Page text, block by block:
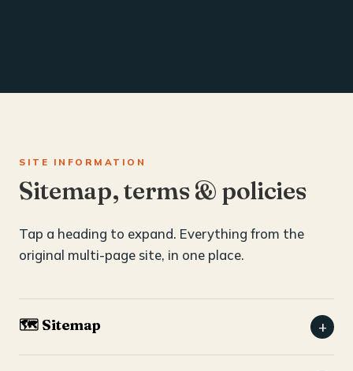
SITE INFORMATION
Sitemap, terms & policies
Tap a heading to expand. Everything from the
original multi-page site, in one place.
🗺️ Sitemap +